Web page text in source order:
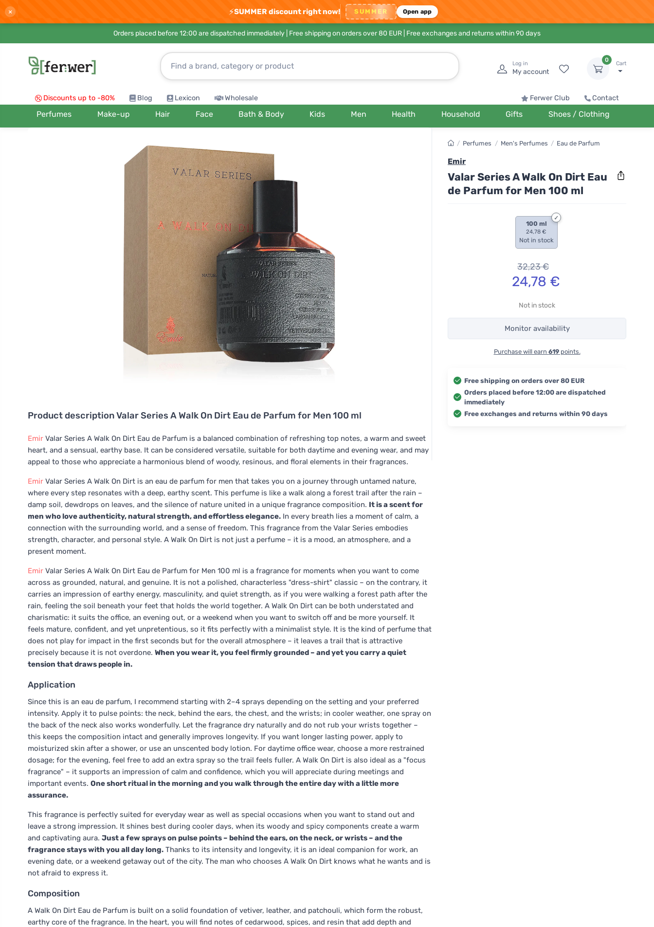
× ⚡SUMMER discount right now! SUMMER Open app
Orders placed before 12:00 are dispatched immediately | Free shipping on orders over 80 EUR | Free exchanges and returns within 90 days
Log in
My account
0
Cart
Discounts up to -80% Blog Lexicon Wholesale Ferwer Club Contact
Perfumes Make-up Hair Face Bath & Body Kids Men Health Household Gifts Shoes / Clothing
Product descriptionValar Series A Walk On Dirt Eau de Parfum for Men 100 ml
Emir Valar Series A Walk On Dirt Eau de Parfum is a balanced combination of refreshing top notes, a warm and sweet
heart, and a sensual, earthy base. It can be considered versatile, suitable for both daytime and evening wear, and may
appeal to those who appreciate a harmonious blend of woody, resinous, and floral elements in their fragrances.
Emir Valar Series A Walk On Dirt is an eau de parfum for men that takes you on a journey through untamed nature,
where every step resonates with a deep, earthy scent. This perfume is like a walk along a forest trail after the rain –
damp soil, dewdrops on leaves, and the silence of nature united in a unique fragrance composition. It is a scent for
men who love authenticity, natural strength, and effortless elegance. In every breath lies a moment of calm, a
connection with the surrounding world, and a sense of freedom. This fragrance from the Valar Series embodies
strength, character, and personal style. A Walk On Dirt is not just a perfume – it is a mood, an atmosphere, and a
present moment.
Emir Valar Series A Walk On Dirt Eau de Parfum for Men 100 ml is a fragrance for moments when you want to come
across as grounded, natural, and genuine. It is not a polished, characterless "dress-shirt" classic – on the contrary, it
carries an impression of earthy energy, masculinity, and quiet strength, as if you were walking a forest path after the
rain, feeling the soil beneath your feet that holds the world together. A Walk On Dirt can be both understated and
charismatic: it suits the office, an evening out, or a weekend when you want to switch off and be more yourself. It
feels mature, confident, and yet unpretentious, so it fits perfectly with a minimalist style. It is the kind of perfume that
does not play for impact in the first seconds but for the overall atmosphere – it leaves a trail that is attractive
precisely because it is not overdone. When you wear it, you feel firmly grounded – and yet you carry a quiet
tension that draws people in.
Application
Since this is an eau de parfum, I recommend starting with 2–4 sprays depending on the setting and your preferred
intensity. Apply it to pulse points: the neck, behind the ears, the chest, and the wrists; in cooler weather, one spray on
the back of the neck also works wonderfully. Let the fragrance dry naturally and do not rub your wrists together –
this keeps the composition intact and generally improves longevity. If you want longer lasting power, apply to
moisturized skin after a shower, or use an unscented body lotion. For daytime office wear, choose a more restrained
dosage; for the evening, feel free to add an extra spray so the trail feels fuller. A Walk On Dirt is also ideal as a "focus
fragrance" – it supports an impression of calm and confidence, which you will appreciate during meetings and
important events. One short ritual in the morning and you walk through the entire day with a little more
assurance.
This fragrance is perfectly suited for everyday wear as well as special occasions when you want to stand out and
leave a strong impression. It shines best during cooler days, when its woody and spicy components create a warm
and captivating aura. Just a few sprays on pulse points – behind the ears, on the neck, or wrists – and the
fragrance stays with you all day long. Thanks to its intensity and longevity, it is an ideal companion for work, an
evening date, or a weekend getaway out of the city. The man who chooses A Walk On Dirt knows what he wants and is
not afraid to express it.
Composition
A Walk On Dirt Eau de Parfum is built on a solid foundation of vetiver, leather, and patchouli, which form the robust,
earthy core of the fragrance. In the heart, you will find notes of cedarwood, spices, and resin that add depth and
/ Perfumes / Men's Perfumes / Eau de Parfum
Emir
Valar Series A Walk On Dirt Eau
de Parfum for Men 100 ml
100 ml
24,78 €
Not in stock
32,23€
24,78 €
Not in stock
Monitor availability
Purchase will earn 619points.
Free shipping on orders over 80 EUR
Orders placed before 12:00 are dispatched
immediately
Free exchanges and returns within 90 days